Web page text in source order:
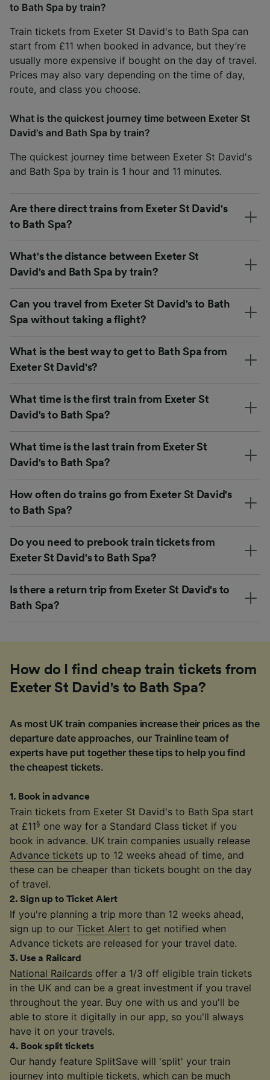
to Bath Spa by train?
Train tickets from Exeter St David's to Bath Spa can
start from £11 when booked in advance, but they’re
usually more expensive if bought on the day of travel.
Prices may also vary depending on the time of day,
route, and class you choose.
What is the quickest journey time between Exeter St
David's and Bath Spa by train?
The quickest journey time between Exeter St David's
and Bath Spa by train is 1 hour and 11 minutes.
Are there direct trains from Exeter St David's
to Bath Spa?
What's the distance between Exeter St
David's and Bath Spa by train?
Can you travel from Exeter St David's to Bath
Spa without taking a flight?
What is the best way to get to Bath Spa from
Exeter St David's?
What time is the first train from Exeter St
David's to Bath Spa?
What time is the last train from Exeter St
David's to Bath Spa?
How often do trains go from Exeter St David's
to Bath Spa?
Do you need to prebook train tickets from
Exeter St David's to Bath Spa?
Is there a return trip from Exeter St David's to
Bath Spa?
How do I find cheap train tickets from
Exeter St David's to Bath Spa?
As most UK train companies increase their prices as the
departure date approaches, our Trainline team of
experts have put together these tips to help you find
the cheapest tickets.
1. Book in advance
Train tickets from Exeter St David's to Bath Spa start
at £11§ one way for a Standard Class ticket if you
book in advance. UK train companies usually release
Advance tickets up to 12 weeks ahead of time, and
these can be cheaper than tickets bought on the day
of travel.
2.Sign up to Ticket Alert
If you're planning a trip more than 12 weeks ahead,
sign up to our Ticket Alert to get notified when
Advance tickets are released for your travel date.
3. Use a Railcard
National Railcards offer a 1/3 off eligible train tickets
in the UK and can be a great investment if you travel
throughout the year. Buy one with us and you'll be
able to store it digitally in our app, so you'll always
have it on your travels.
4. Book split tickets
Our handy feature SplitSave will 'split' your train
journey into multiple tickets, which can be much